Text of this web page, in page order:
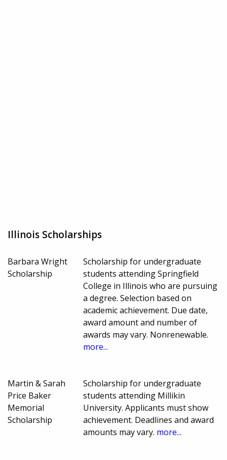
Illinois Scholarships
Barbara Wright
Scholarship
Scholarship for undergraduate
students attending Springfield
College in Illinois who are pursuing
a degree. Selection based on
academic achievement. Due date,
award amount and number of
awards may vary. Nonrenewable.
more...
Martin & Sarah
Price Baker
Memorial
Scholarship
Scholarship for undergraduate
students attending Millikin
University. Applicants must show
achievement. Deadlines and award
amounts may vary. more...